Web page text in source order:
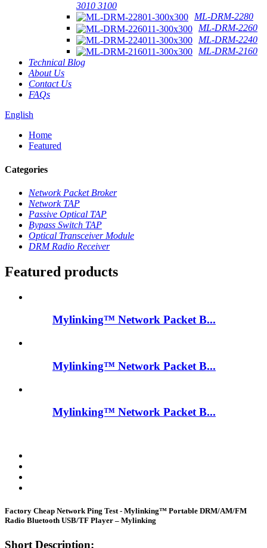
3010 3100
ML-DRM-2280
ML-DRM-2260
ML-DRM-2240
ML-DRM-2160
Technical Blog
About Us
Contact Us
FAQs
English
Home
Featured
Categories
Network Packet Broker
Network TAP
Passive Optical TAP
Bypass Switch TAP
Optical Transceiver Module
DRM Radio Receiver
Featured products
Mylinking™ Network Packet B...
Mylinking™ Network Packet B...
Mylinking™ Network Packet B...
Factory Cheap Network Ping Test - Mylinking™ Portable DRM/AM/FM
Radio Bluetooth USB/TF Player – Mylinking
Short Description: